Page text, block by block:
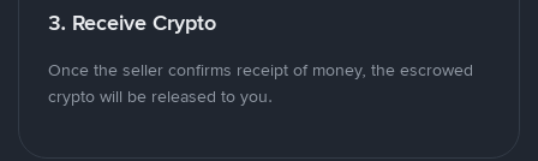
3. Receive Crypto
Once the seller confirms receipt of money, the escrowed
crypto will be released to you.